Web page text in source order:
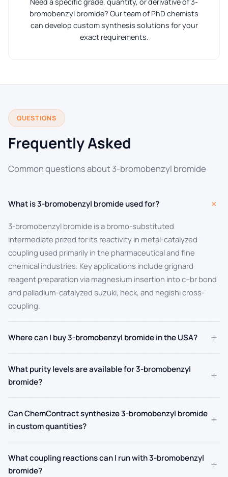
bromobenzyl bromide? Our team of PhD chemists
can develop custom synthesis solutions for your
exact requirements.
QUESTIONS
Frequently Asked
Common questions about 3-bromobenzyl bromide
What is 3-bromobenzyl bromide used for? +
3-bromobenzyl bromide is a bromo-substituted
intermediate prized for its reactivity in metal-catalyzed
coupling used primarily in the pharmaceutical and fine
chemical industries. Key applications include grignard
reagent preparation via magnesium insertion into c–br bond
and palladium-catalyzed suzuki, heck, and negishi cross-
coupling.
Where can I buy 3-bromobenzyl bromide in the USA? +
What purity levels are available for 3-bromobenzyl
bromide?
+
Can ChemContract synthesize 3-bromobenzyl bromide
in custom quantities?
+
What coupling reactions can I run with 3-bromobenzyl
bromide?
+